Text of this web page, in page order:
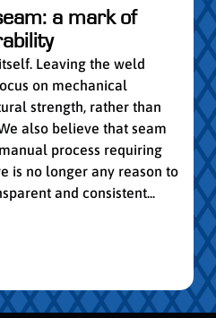
a mark of
Leaving the weld
on mechanical
strength, rather than
also believe that seam
process requiring
is no longer any reason to
and consistent...